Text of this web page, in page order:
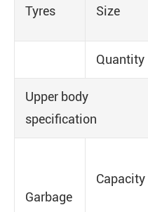
Tyres Size
Quantity
Upper body
specification
Garbage
Capacity